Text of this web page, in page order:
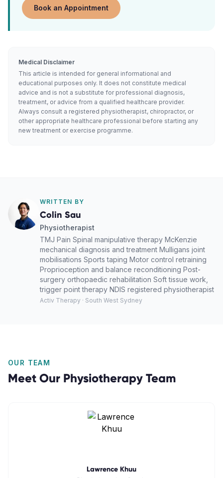
Book an Appointment
Medical Disclaimer
This article is intended for general informational and
educational purposes only. It does not constitute medical
advice and is not a substitute for professional diagnosis,
treatment, or advice from a qualified healthcare provider.
Always consult a registered physiotherapist, chiropractor, or
other appropriate healthcare professional before starting any
new treatment or exercise programme.
WRITTEN BY
Colin Sau
Physiotherapist
TMJ Pain Spinal manipulative therapy McKenzie
mechanical diagnosis and treatment Mulligans joint
mobilisations Sports taping Motor control retraining
Proprioception and balance reconditioning Post-
surgery orthopaedic rehabilitation Soft tissue work,
trigger point therapy NDIS registered physiotherapist
Activ Therapy · South West Sydney
OUR TEAM
Meet Our Physiotherapy Team
Lawrence Khuu